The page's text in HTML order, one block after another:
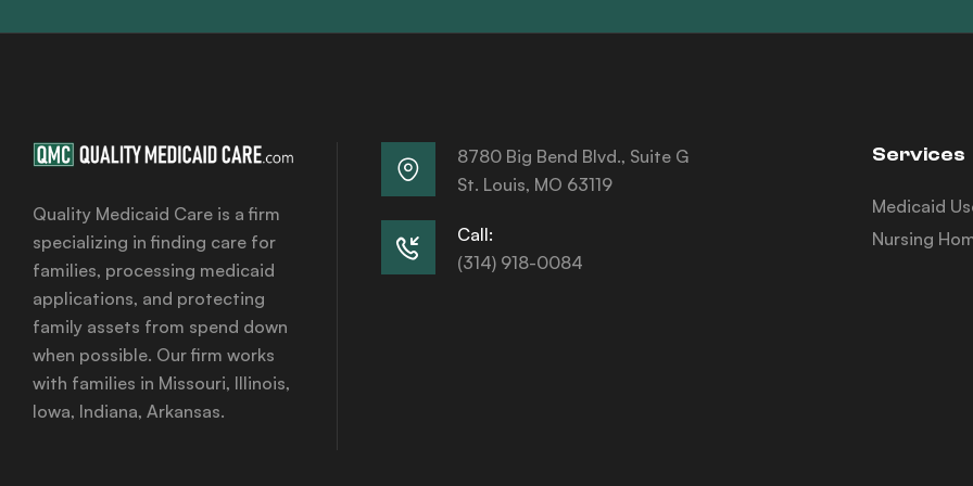
Quality Medicaid Care is a firm
specializing in finding care for
families, processing medicaid
applications, and protecting
family assets from spend down
when possible. Our firm works
with families in Missouri, Illinois,
Iowa, Indiana, Arkansas.
8780 Big Bend Blvd., Suite G
St. Louis, MO 63119
Call:
(314) 918-0084
Services
Medicaid
Nursing